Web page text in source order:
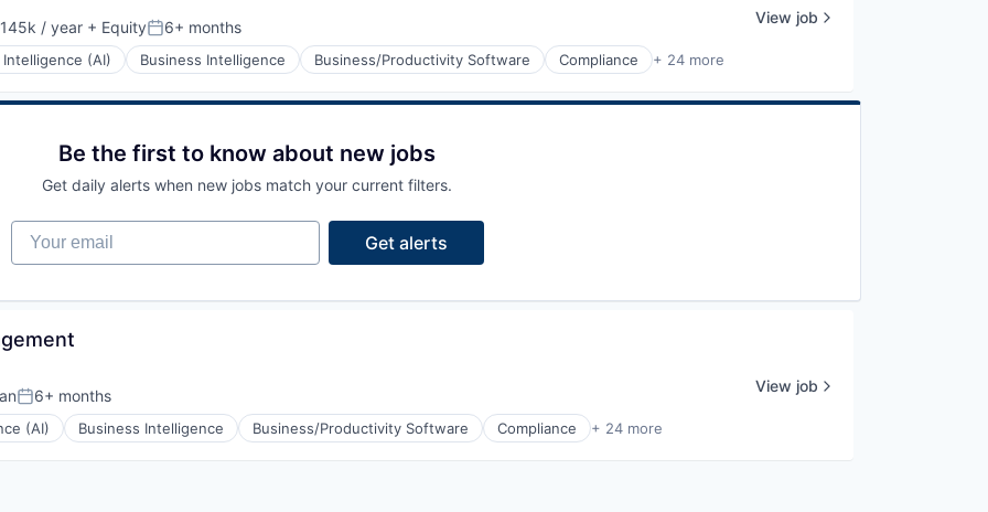
/ year + EquityPosted:
6+ months
(AI) Business Intelligence Business/Productivity Software Compliance + 24 more
View job
Be the first to know about new jobs
Get daily alerts when new jobs match your current filters.
Your email
Get alerts
Posted:
6+ months
(AI) Business Intelligence Business/Productivity Software Compliance + 24 more
View job